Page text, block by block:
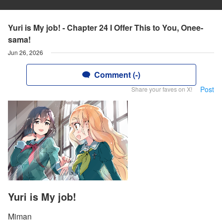
Yuri is My job! - Chapter 24 I Offer This to You, Onee-
sama!
Jun 26, 2026
Comment (-)
Share your faves on X! Post
Yuri is My job!
Miman